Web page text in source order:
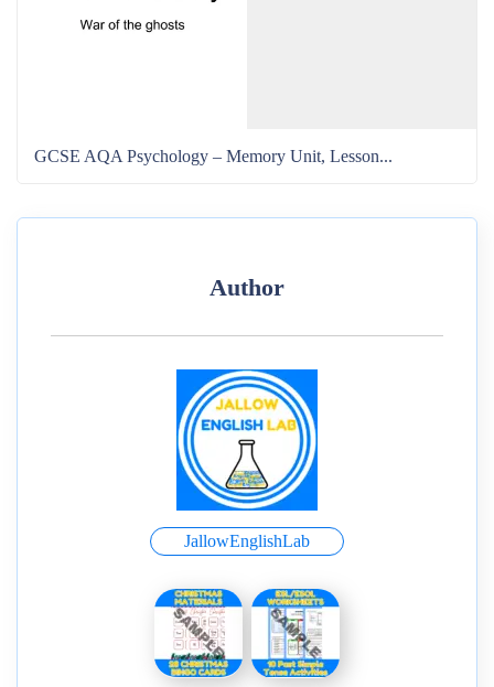
GCSE AQA Psychology – Memory Unit, Lesson...
Author
JallowEnglishLab